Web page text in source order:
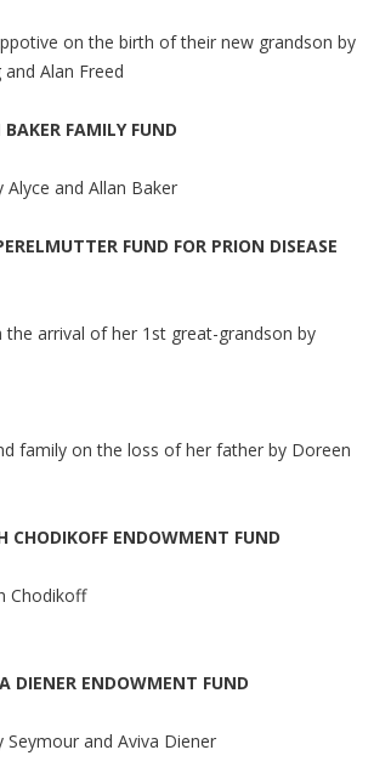
on the birth of their new grandson by
Alan Freed
FAMILY FUND
and Allan Baker
FUND FOR PRION DISEASE
the arrival of her 1st great-grandson by
family on the loss of her father by Doreen
CHODIKOFF ENDOWMENT FUND
Chodikoff
DIENER ENDOWMENT FUND
and Aviva Diener